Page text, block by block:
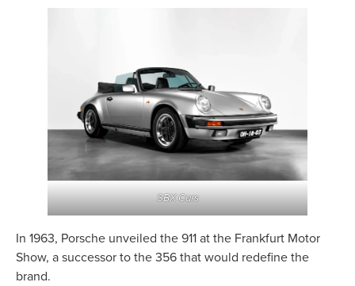
SBX Cars
In 1963, Porsche unveiled the 911 at the Frankfurt Motor
Show, a successor to the 356 that would redefine the
brand.